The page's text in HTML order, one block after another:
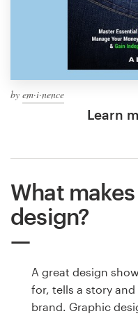
by em·i·nence
Learn
What
design?
A great design
for, tells a story
brand. Graphic